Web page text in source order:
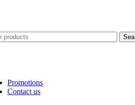
Promotions
Contact us